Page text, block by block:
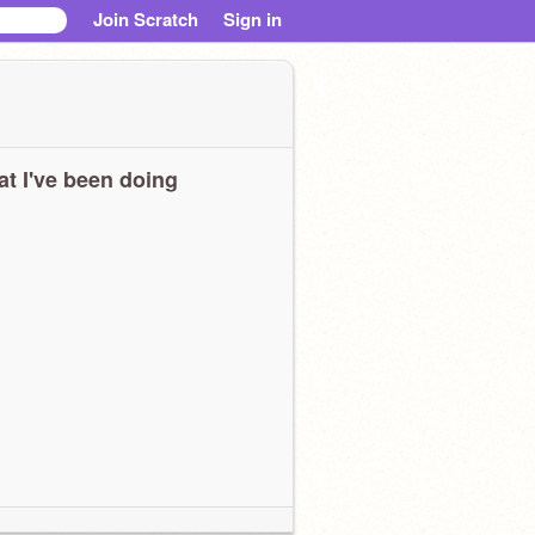
Join Scratch Sign in
I've been doing